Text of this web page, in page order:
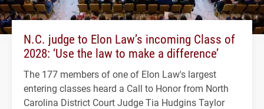
N.C. judge to Elon Law’s incoming Class of
2028: ‘Use the law to make a difference’
The 177 members of one of Elon Law's largest
entering classes heard a Call to Honor from North
Carolina District Court Judge Tia Hudgins Taylor